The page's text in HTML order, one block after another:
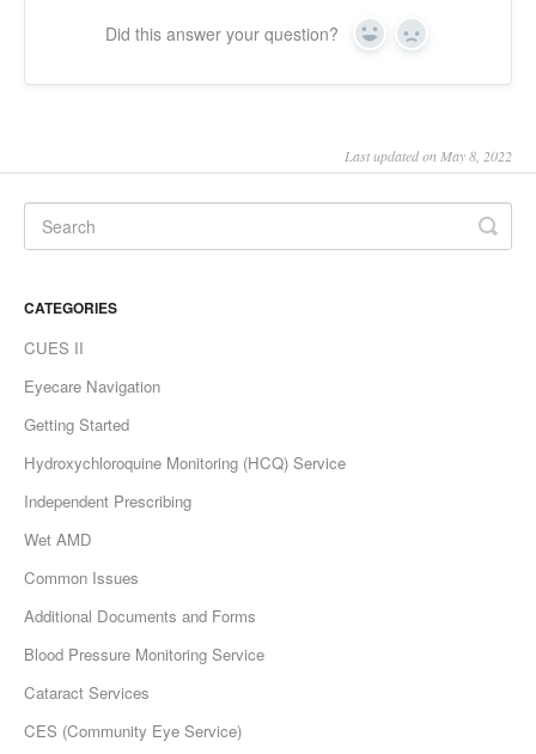
Did this answer your question? Yes No
Last updated on May 8, 2022
CATEGORIES
CUES II
Eyecare Navigation
Getting Started
Hydroxychloroquine Monitoring (HCQ) Service
Independent Prescribing
Wet AMD
Common Issues
Additional Documents and Forms
Blood Pressure Monitoring Service
Cataract Services
CES (Community Eye Service)